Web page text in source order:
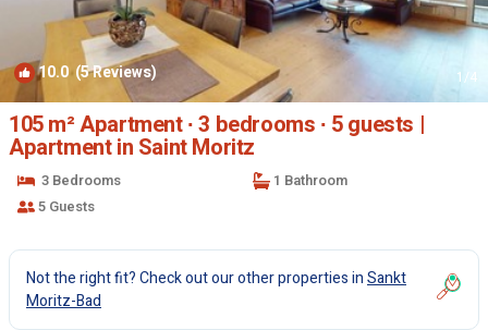
10.0(5 Reviews) 1/4
105 m² Apartment ∙ 3 bedrooms ∙ 5 guests |
Apartment in Saint Moritz
3 Bedrooms
1 Bathroom
5 Guests
Not the right fit? Check out our other properties inSankt
Moritz-Bad